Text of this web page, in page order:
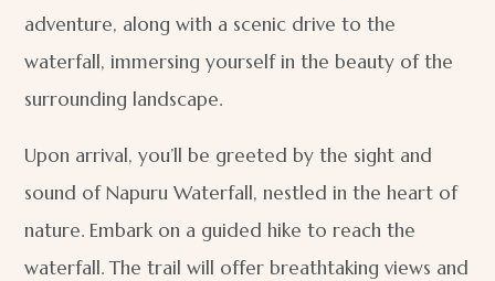
adventure, along with a scenic drive to the
waterfall, immersing yourself in the beauty of the
surrounding landscape.
Upon arrival, you’ll be greeted by the sight and
sound of Napuru Waterfall, nestled in the heart of
nature. Embark on a guided hike to reach the
waterfall. The trail will offer breathtaking views and